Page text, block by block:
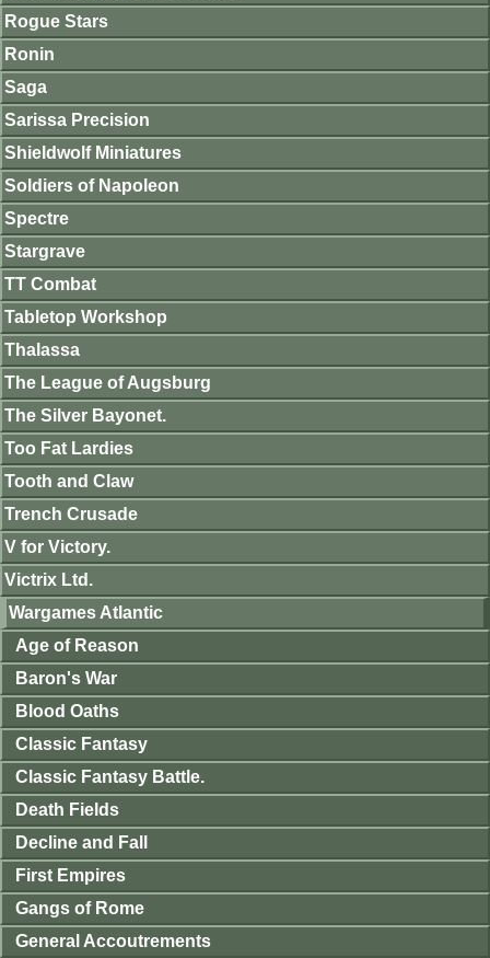
Rogue Stars
Ronin
Saga
Sarissa Precision
Shieldwolf Miniatures
Soldiers of Napoleon
Spectre
Stargrave
TT Combat
Tabletop Workshop
Thalassa
The League of Augsburg
The Silver Bayonet.
Too Fat Lardies
Tooth and Claw
Trench Crusade
V for Victory.
Victrix Ltd.
Wargames Atlantic
Age of Reason
Baron's War
Blood Oaths
Classic Fantasy
Classic Fantasy Battle.
Death Fields
Decline and Fall
First Empires
Gangs of Rome
General Accoutrements